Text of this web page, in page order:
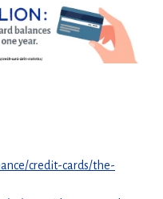
credit-cards/the-